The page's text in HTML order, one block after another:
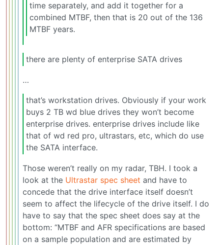
time separately, and add it together for a
combined MTBF, then that is 20 out of the 136
MTBF years.
there are plenty of enterprise SATA drives
…
that’s workstation drives. Obviously if your work
buys 2 TB wd blue drives they won’t become
enterprise drives. enterprise drives include like
that of wd red pro, ultrastars, etc, which do use
the SATA interface.
Those weren’t really on my radar, TBH. I took a
look at the Ultrastar spec sheet and have to
concede that the drive interface itself doesn’t
seem to affect the lifecycle of the drive itself. I do
have to say that the spec sheet does say at the
bottom: “MTBF and AFR specifications are based
on a sample population and are estimated by